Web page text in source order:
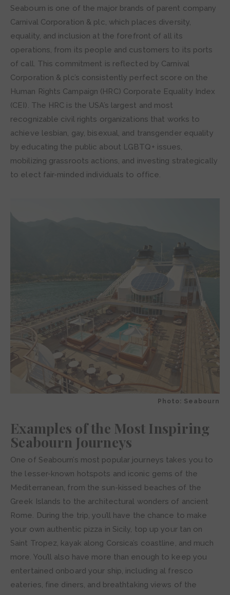
Seabourn is one of the major brands of parent company
Carnival Corporation & plc, which places diversity,
equality, and inclusion at the forefront of all its
operations, from its people and customers to its ports
of call. This commitment is reflected by Carnival
Corporation & plc’s consistently perfect score on the
Human Rights Campaign (HRC) Corporate Equality Index
(CEI). The HRC is the USA’s largest and most
recognizable civil rights organizations that works to
achieve lesbian, gay, bisexual, and transgender equality
by educating the public about LGBTQ+ issues,
mobilizing grassroots actions, and investing strategically
to elect fair-minded individuals to office.
Photo: Seabourn
Examples of the Most Inspiring
Seabourn Journeys
One of Seabourn’s most popular journeys takes you to
the lesser-known hotspots and iconic gems of the
Mediterranean, from the sun-kissed beaches of the
Greek Islands to the architectural wonders of ancient
Rome. During the trip, you’ll have the chance to make
your own authentic pizza in Sicily, top up your tan on
Saint Tropez, kayak along Corsica’s coastline, and much
more. You’ll also have more than enough to keep you
entertained onboard your ship, including al fresco
eateries, fine diners, and breathtaking views of the